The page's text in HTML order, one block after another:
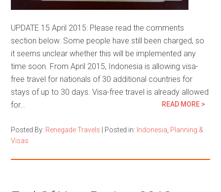
UPDATE 15 April 2015: Please read the comments
section below. Some people have still been charged, so
it seems unclear whether this will be implemented any
time soon. From April 2015, Indonesia is allowing visa-
free travel for nationals of 30 additional countries for
stays of up to 30 days. Visa-free travel is already allowed
for…
READ MORE >
Posted By: Renegade Travels Posted in: Indonesia Planning &
Visas